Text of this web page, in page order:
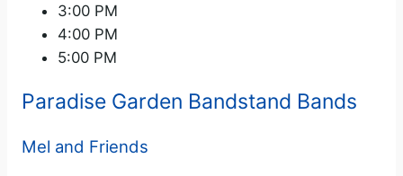
3:00 PM
4:00 PM
5:00 PM
Paradise Garden Bandstand Bands
Mel and Friends